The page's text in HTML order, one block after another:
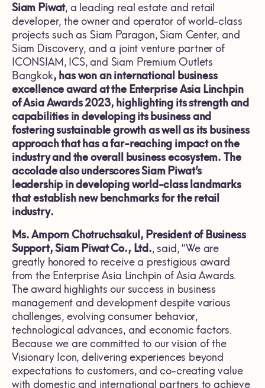
Siam Piwat, a leading real estate and retail
developer, the owner and operator of world-class
projects such as Siam Paragon, Siam Center, and
Siam Discovery, and a joint venture partner of
ICONSIAM, ICS, and Siam Premium Outlets
Bangkok, has won an international business
excellence award at the Enterprise Asia Linchpin
of Asia Awards 2023, highlighting its strength and
capabilities in developing its business and
fostering sustainable growth as well as its business
approach that has a far-reaching impact on the
industry and the overall business ecosystem. The
accolade also underscores Siam Piwat’s
leadership in developing world-class landmarks
that establish new benchmarks for the retail
industry.
Ms. Amporn Chotruchsakul, President of Business
Support, Siam Piwat Co., Ltd., said, “We are
greatly honored to receive a prestigious award
from the Enterprise Asia Linchpin of Asia Awards.
The award highlights our success in business
management and development despite various
challenges, evolving consumer behavior,
technological advances, and economic factors.
Because we are committed to our vision of the
Visionary Icon, delivering experiences beyond
expectations to customers, and co-creating value
with domestic and international partners to achieve